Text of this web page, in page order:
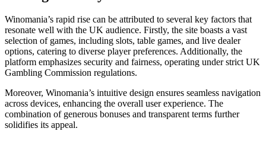
Winomania’s rapid rise can be attributed to several key factors that
resonate well with the UK audience. Firstly, the site boasts a vast
selection of games, including slots, table games, and live dealer
options, catering to diverse player preferences. Additionally, the
platform emphasizes security and fairness, operating under strict UK
Gambling Commission regulations.
Moreover, Winomania’s intuitive design ensures seamless navigation
across devices, enhancing the overall user experience. The
combination of generous bonuses and transparent terms further
solidifies its appeal.